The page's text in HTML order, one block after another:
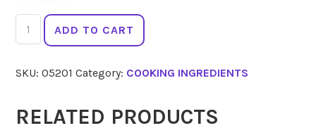
SIMPLY
DELISH
Dessert
20g
ADD TO CART
SKU:05201 Category: COOKING INGREDIENTS
RELATED PRODUCTS